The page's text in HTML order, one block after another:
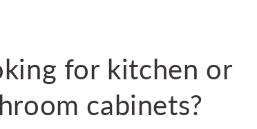
for kitchen or
cabinets?